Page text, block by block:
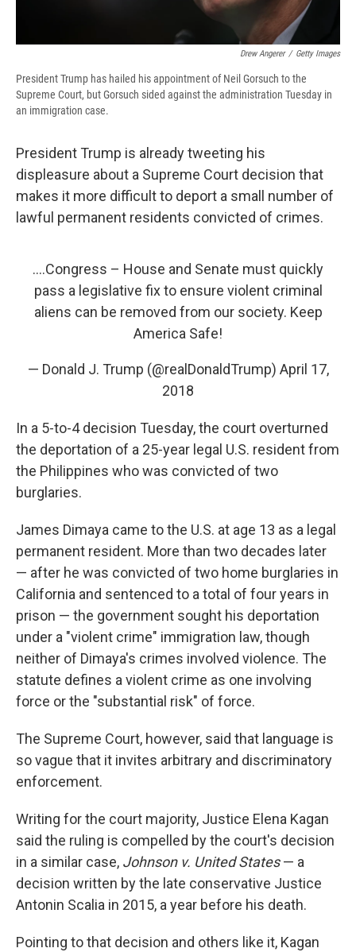
Drew Angerer / Getty Images
President Trump has hailed his appointment of Neil Gorsuch to the
Supreme Court, but Gorsuch sided against the administration Tuesday in
an immigration case.
President Trump is already tweeting his
displeasure about a Supreme Court decision that
makes it more difficult to deport a small number of
lawful permanent residents convicted of crimes.
....Congress – House and Senate must quickly
pass a legislative fix to ensure violent criminal
aliens can be removed from our society. Keep
America Safe!
— Donald J. Trump (@realDonaldTrump) April 17,
2018
In a 5-to-4 decision Tuesday, the court overturned
the deportation of a 25-year legal U.S. resident from
the Philippines who was convicted of two
burglaries.
James Dimaya came to the U.S. at age 13 as a legal
permanent resident. More than two decades later
— after he was convicted of two home burglaries in
California and sentenced to a total of four years in
prison — the government sought his deportation
under a "violent crime" immigration law, though
neither of Dimaya's crimes involved violence. The
statute defines a violent crime as one involving
force or the "substantial risk" of force.
The Supreme Court, however, said that language is
so vague that it invites arbitrary and discriminatory
enforcement.
Writing for the court majority, Justice Elena Kagan
said the ruling is compelled by the court's decision
in a similar case, Johnson v. United States— a
decision written by the late conservative Justice
Antonin Scalia in 2015, a year before his death.
Pointing to that decision and others like it, Kagan